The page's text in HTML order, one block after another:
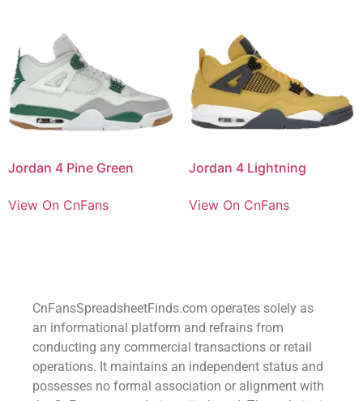
Jordan 4 Pine Green
View On CnFans
Jordan 4 Lightning
View On CnFans
CnFansSpreadsheetFinds.com operates solely as
an informational platform and refrains from
conducting any commercial transactions or retail
operations. It maintains an independent status and
possesses no formal association or alignment with